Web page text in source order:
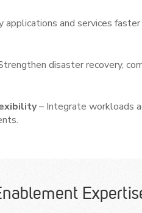
applications and services faster
disaster recovery,
– Integrate workloads